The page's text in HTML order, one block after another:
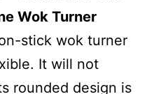
Wok Turner
stick wok turner
It will not
rounded design is